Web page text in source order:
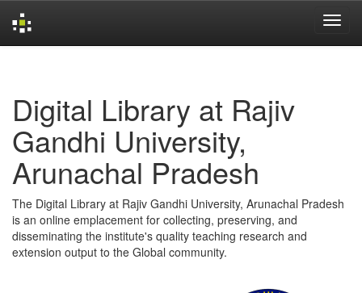
Digital Library at Rajiv
Gandhi University,
Arunachal Pradesh
The Digital Library at Rajiv Gandhi University, Arunachal Pradesh
is an online emplacement for collecting, preserving, and
disseminating the institute's quality teaching research and
extension output to the Global community.